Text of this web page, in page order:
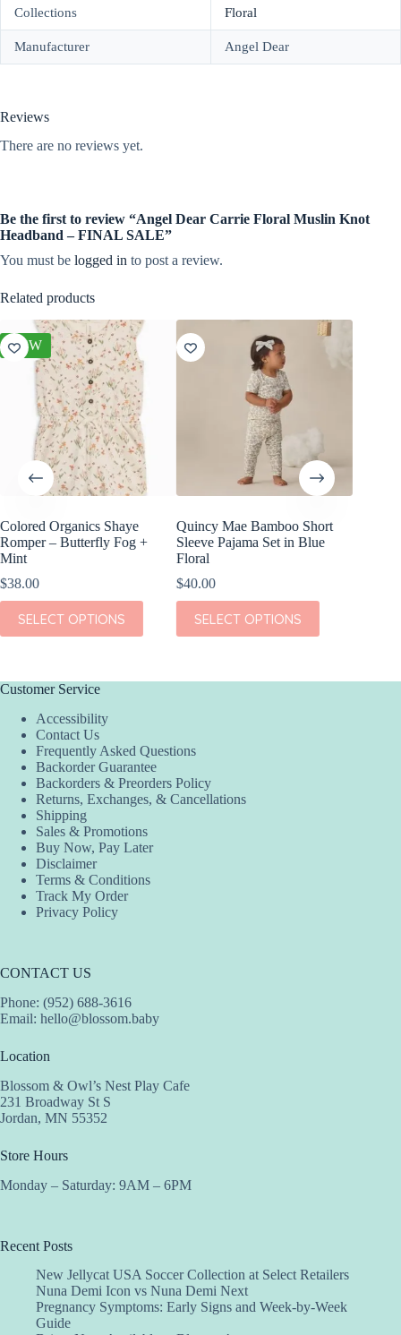
Collections Floral
Manufacturer Angel Dear
Reviews
There are no reviews yet.
Be the first to review “Angel Dear Carrie Floral Muslin Knot
Headband – FINAL SALE”
You must be logged in to post a review.
Related products
NEW
Colored Organics Shaye
Romper – Butterfly Fog +
Mint
$38.00
SELECT OPTIONS
This
product
has
The
may
chosen
product
page
Quincy Mae Bamboo Short
Sleeve Pajama Set in Blue
Floral
$40.00
SELECT OPTIONS
This
product
has
chosen
the
product
Customer Service
Accessibility
Contact Us
Frequently Asked Questions
Backorder Guarantee
Backorders & Preorders Policy
Returns, Exchanges, & Cancellations
Shipping
Sales & Promotions
Buy Now, Pay Later
Disclaimer
Terms & Conditions
Track My Order
Privacy Policy
CONTACT US
Phone: (952) 688-3616
Email: hello@blossom.baby
Location
Blossom & Owl’s Nest Play Cafe
231 Broadway St S
Jordan, MN 55352
Store Hours
Monday – Saturday: 9AM – 6PM
Recent Posts
New Jellycat USA Soccer Collection at Select Retailers
Nuna Demi Icon vs Nuna Demi Next
Pregnancy Symptoms: Early Signs and Week-by-Week
Guide